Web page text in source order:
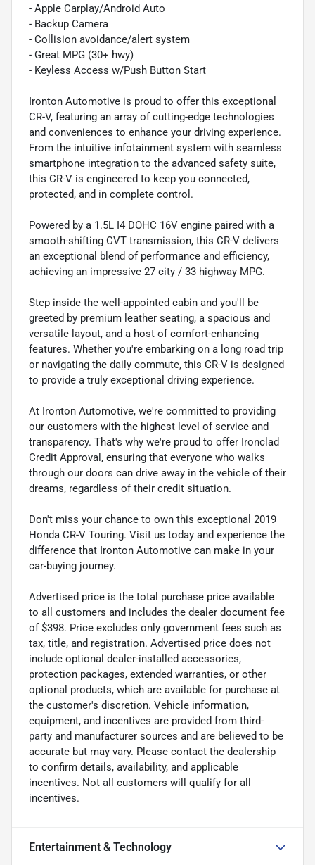
- Apple Carplay/Android Auto
- Backup Camera
- Collision avoidance/alert system
- Great MPG (30+ hwy)
- Keyless Access w/Push Button Start
Ironton Automotive is proud to offer this exceptional
CR-V, featuring an array of cutting-edge technologies
and conveniences to enhance your driving experience.
From the intuitive infotainment system with seamless
smartphone integration to the advanced safety suite,
this CR-V is engineered to keep you connected,
protected, and in complete control.
Powered by a 1.5L I4 DOHC 16V engine paired with a
smooth-shifting CVT transmission, this CR-V delivers
an exceptional blend of performance and efficiency,
achieving an impressive 27 city / 33 highway MPG.
Step inside the well-appointed cabin and you'll be
greeted by premium leather seating, a spacious and
versatile layout, and a host of comfort-enhancing
features. Whether you're embarking on a long road trip
or navigating the daily commute, this CR-V is designed
to provide a truly exceptional driving experience.
At Ironton Automotive, we're committed to providing
our customers with the highest level of service and
transparency. That's why we're proud to offer Ironclad
Credit Approval, ensuring that everyone who walks
through our doors can drive away in the vehicle of their
dreams, regardless of their credit situation.
Don't miss your chance to own this exceptional 2019
Honda CR-V Touring. Visit us today and experience the
difference that Ironton Automotive can make in your
car-buying journey.
Advertised price is the total purchase price available
to all customers and includes the dealer document fee
of $398. Price excludes only government fees such as
tax, title, and registration. Advertised price does not
include optional dealer-installed accessories,
protection packages, extended warranties, or other
optional products, which are available for purchase at
the customer's discretion. Vehicle information,
equipment, and incentives are provided from third-
party and manufacturer sources and are believed to be
accurate but may vary. Please contact the dealership
to confirm details, availability, and applicable
incentives. Not all customers will qualify for all
incentives.
Entertainment & Technology